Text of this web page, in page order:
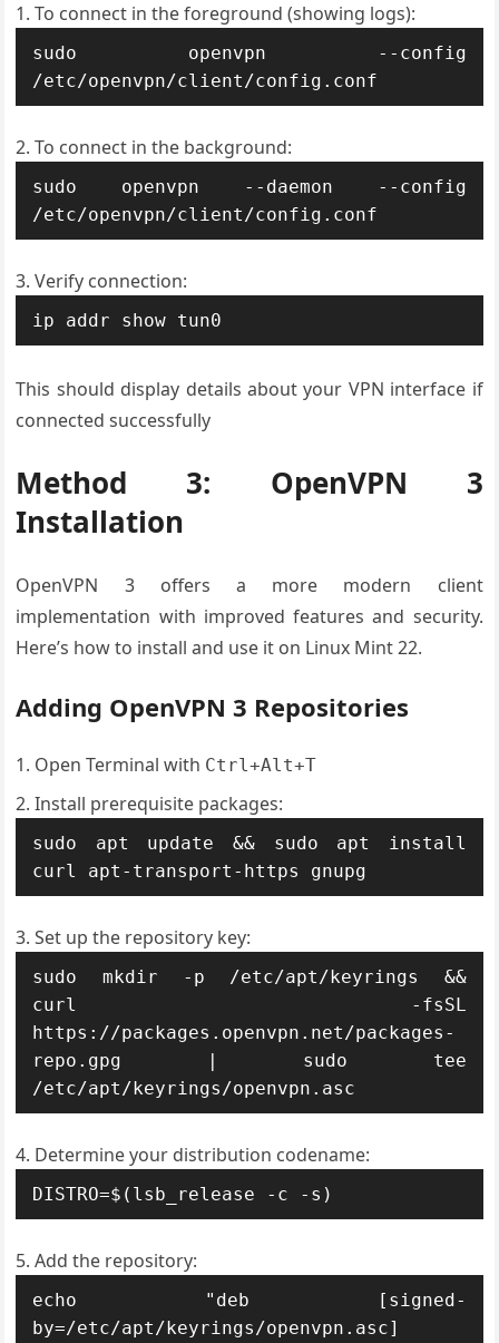
To connect in the foreground (showing logs):
sudo openvpn --config
/etc/openvpn/client/config.conf
To connect in the background:
sudo openvpn --daemon --config
/etc/openvpn/client/config.conf
Verify connection:
ip addr show tun0
This should display details about your VPN interface if
connected successfully
Method 3: OpenVPN 3
Installation
OpenVPN 3 offers a more modern client
implementation with improved features and security.
Here’s how to install and use it on Linux Mint 22.
Adding OpenVPN 3 Repositories
Open Terminal with Ctrl+Alt+T
Install prerequisite packages:
sudo apt update && sudo apt install
curl apt-transport-https gnupg
Set up the repository key:
sudo mkdir -p /etc/apt/keyrings &&
curl -fsSL
https://packages.openvpn.net/packages-
repo.gpg | sudo tee
/etc/apt/keyrings/openvpn.asc
Determine your distribution codename:
DISTRO=$(lsb_release -c -s)
Add the repository:
echo "deb [signed-
by=/etc/apt/keyrings/openvpn.asc]